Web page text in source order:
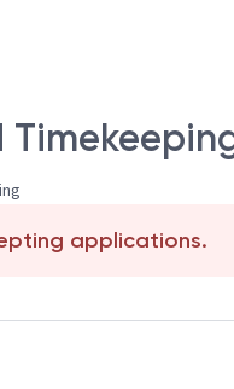
applications.